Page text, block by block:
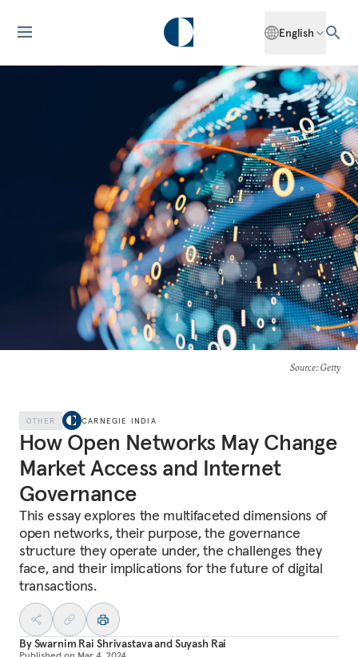
English
Source: Getty
OTHER CARNEGIE INDIA
How Open Networks May Change
Market Access and Internet
Governance
This essay explores the multifaceted dimensions of
open networks, their purpose, the governance
structure they operate under, the challenges they
face, and their implications for the future of digital
transactions.
BySwarnim Rai ShrivastavaandSuyash Rai